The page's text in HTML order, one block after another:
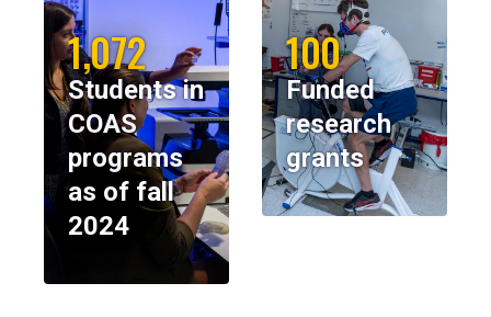
1,072
Students in
COAS
programs
as of fall
2024
100
Funded
research
grants